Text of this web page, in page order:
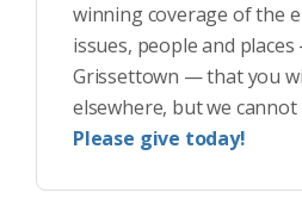
winning coverage of the
issues, people and
Grissettown — that you
elsewhere, but we
Please give today!